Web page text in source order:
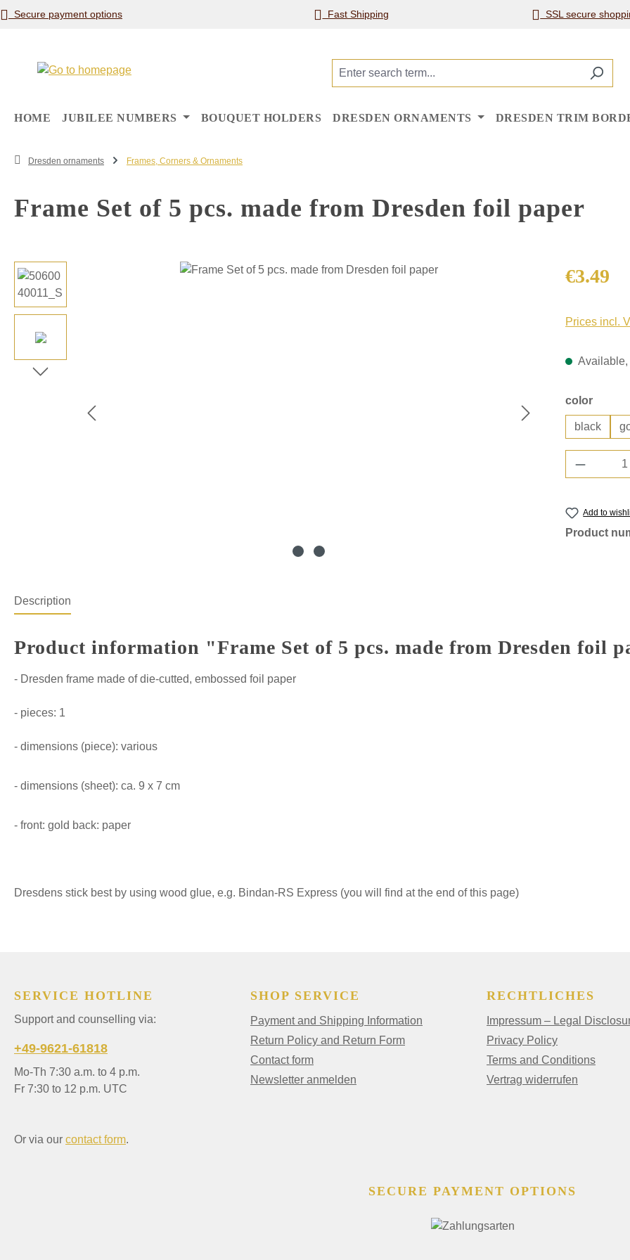
to main content
Skip to search
Skip to main navigation
Secure payment options Fast Shipping SSL secure
HOME JUBILEE NUMBERS BOUQUET HOLDERS DRESDEN ORNAMENTS DRESDEN TRIM
Dresden ornaments Frames, Corners & Ornaments
Frame Set of 5 pcs. made from Dresden foil paper
Skip image gallery Regular price:
€3.49
Prices incl.
Available,
Select
color
black
Add to
Product
Description
Product information "Frame Set of 5 pcs. made from Dresden foil
- Dresden frame made of die-cutted, embossed foil paper
- pieces: 1
- dimensions (piece): various
- dimensions (sheet): ca. 9 x 7 cm
- front: gold back: paper
Dresdens stick best by using wood glue, e.g. Bindan-RS Express (you will find at the end of this page)
SERVICE HOTLINE
Support and counselling via:
+49-9621-61818
Mo-Th 7:30 a.m. to 4 p.m.
Fr 7:30 to 12 p.m. UTC
Or via our contact form.
SHOP SERVICE
Payment and Shipping Information
Return Policy and Return Form
Contact form
Newsletter anmelden
RECHTLICHES
Impressum – Legal
Privacy Policy
Terms and Conditions
Vertrag widerrufen
SECURE PAYMENT OPTIONS